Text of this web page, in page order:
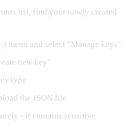
list, find your newly created
menu and select "Manage keys"
new key"
type
the JSON file
- it contains sensitive